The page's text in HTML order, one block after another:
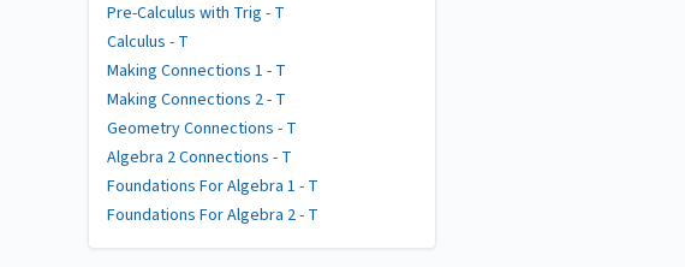
Pre-Calculus with Trig - T
Calculus - T
Making Connections 1 - T
Making Connections 2 - T
Geometry Connections - T
Algebra 2 Connections - T
Foundations For Algebra 1 - T
Foundations For Algebra 2 - T